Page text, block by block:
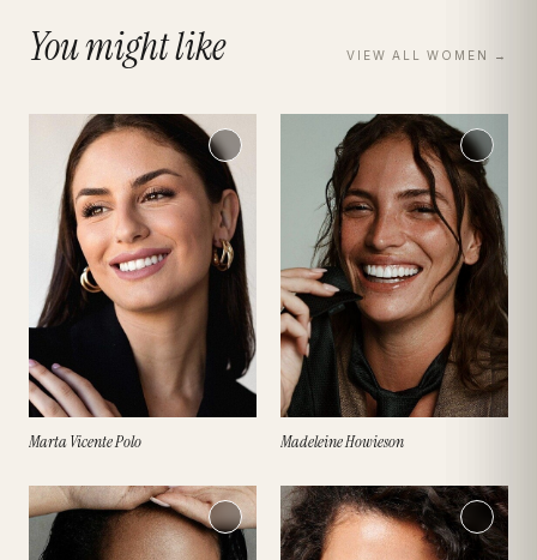
You might like VIEW ALLWOMEN →
Marta Vicente Polo Madeleine Howieson